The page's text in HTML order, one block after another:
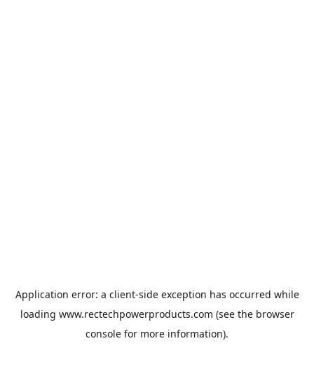
Application error: a client-side exception has occurred while
loading www.rectechpowerproducts.com (see the browser
console for more information).